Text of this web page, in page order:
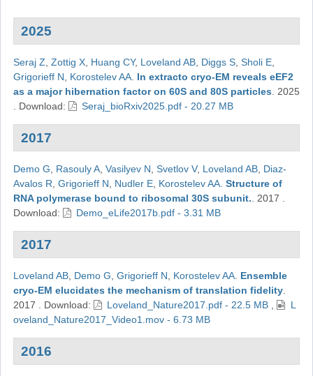
2025
Seraj Z Zottig X, Huang CY, Loveland AB, Diggs S, Sholi E,
Grigorieff N
Korostelev AA. In extracto cryo-EM reveals eEF2
as a major hibernation factor on 60S and 80S particles
2025
Download: Seraj_bioRxiv2025.pdf - 20.27 MB
2017
Demo G Rasouly A, Vasilyev N Svetlov V, Loveland AB, Diaz-
Avalos R Grigorieff N Nudler E, Korostelev AA. Structure of
RNA polymerase bound to ribosomal 30S subunit.
2017
Download:
Demo_eLife2017b.pdf - 3.31 MB
2017
Loveland AB, Demo G Grigorieff N Korostelev AA. Ensemble
cryo-EM elucidates the mechanism of translation fidelity.
2017
Download: Loveland_Nature2017.pdf - 22.5 MB
L
oveland_Nature2017_Video1.mov - 6.73 MB
2016